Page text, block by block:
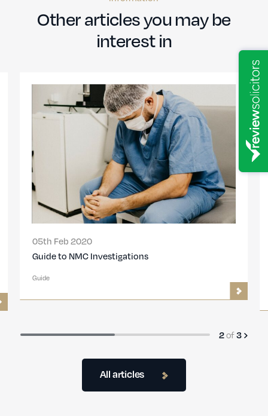
Other articles you may be
interest in
All articles
05th Feb 2020
Guide to NMC Investigations
Guide
2of3